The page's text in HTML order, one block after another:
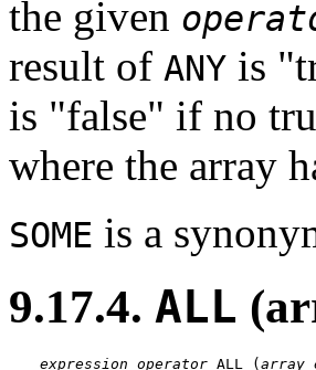
the given
result of ANY is
is "false" if no
where the array
SOME is a
9.17.4. ALL
expression operator ALL ( array